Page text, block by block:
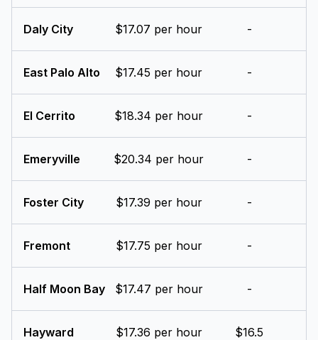
Daly City $17.07 per hour -
East Palo Alto $17.45 per hour -
El Cerrito $18.34 per hour -
Emeryville $20.34 per hour -
Foster City $17.39 per hour -
Fremont $17.75 per hour -
Half Moon Bay $17.47 per hour -
Hayward $17.36 per hour $16.5